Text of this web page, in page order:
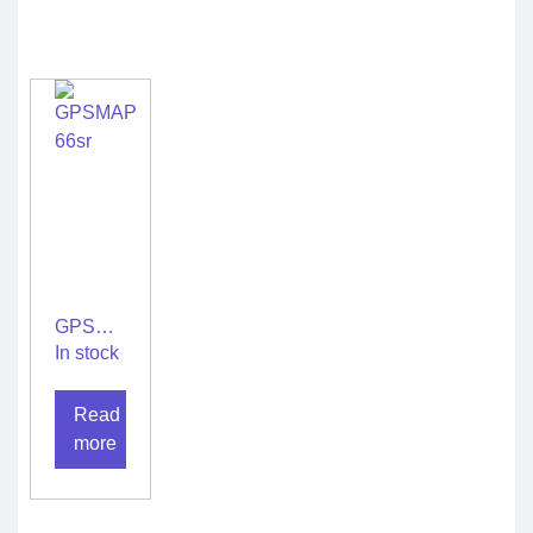
GPSMAP
66sr
In stock
Read
more